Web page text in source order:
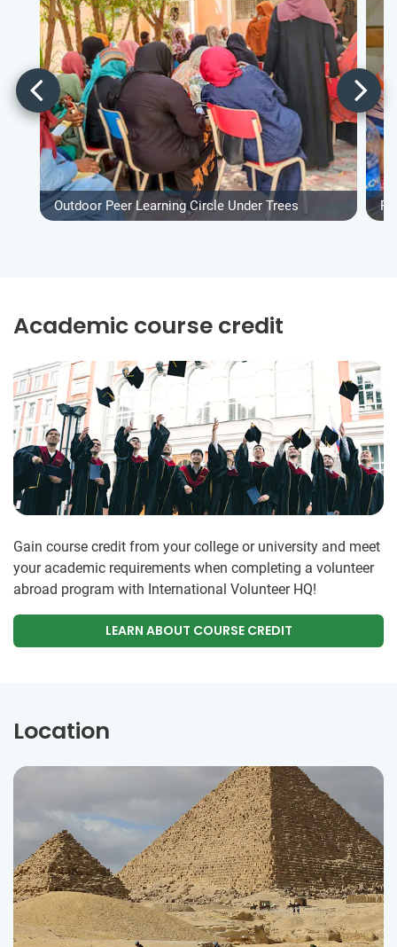
Outdoor Peer Learning Circle Under Trees
Academic course credit
Gain course credit from your college or university and meet
your academic requirements when completing a volunteer
abroad program with International Volunteer HQ!
LEARN ABOUT COURSE CREDIT
Location